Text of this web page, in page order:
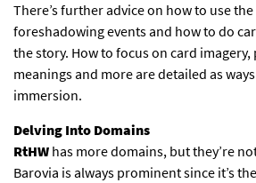
There’s further advice on how to use
foreshadowing events and how to do
the story. How to focus on card
meanings and more are detailed as
immersion.
Delving Into Domains
RtHW has more domains, but they’re
Barovia is always prominent since it’s